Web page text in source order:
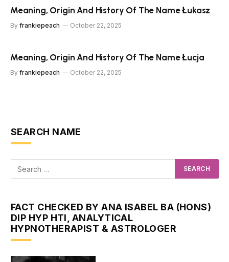
Meaning, Origin And History Of The Name Łukasz
By frankiepeach October 22, 2025
Meaning, Origin And History Of The Name Łucja
By frankiepeach October 22, 2025
SEARCH NAME
FACT CHECKED BY ANA ISABEL BA (HONS)
DIP HYP HTI, ANALYTICAL
HYPNOTHERAPIST & ASTROLOGER